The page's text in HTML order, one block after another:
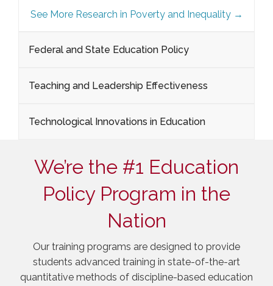
See More Research in Poverty and Inequality →
Federal and State Education Policy
Teaching and Leadership Effectiveness
Technological Innovations in Education
We’re the #1 Education
Policy Program in the
Nation
Our training programs are designed to provide
students advanced training in state-of-the-art
quantitative methods of discipline-based education